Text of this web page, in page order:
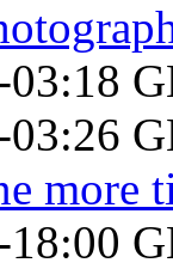
03:18
03:26
more
18:00